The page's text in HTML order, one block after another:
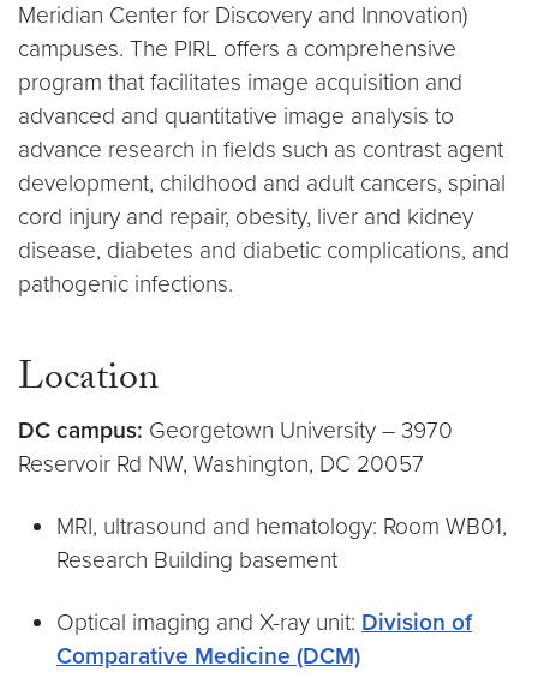
Meridian Center for Discovery and Innovation)
campuses. The PIRL offers a comprehensive
program that facilitates image acquisition and
advanced and quantitative image analysis to
advance research in fields such as contrast agent
development, childhood and adult cancers, spinal
cord injury and repair, obesity, liver and kidney
disease, diabetes and diabetic complications, and
pathogenic infections.
Location
DC campus: Georgetown University – 3970
Reservoir Rd NW, Washington, DC 20057
MRI, ultrasound and hematology: Room WB01,
Research Building basement
Optical imaging and X-ray unit: Division of
Comparative Medicine (DCM)